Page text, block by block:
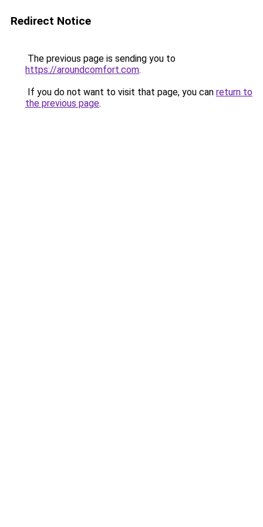
Redirect Notice
The previous page is sending you to
https://aroundcomfort.com.
If you do not want to visit that page, you can return to
the previous page.